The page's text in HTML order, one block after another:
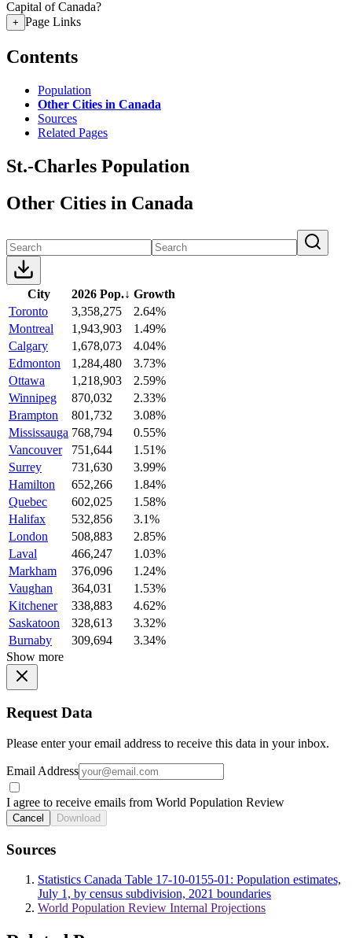
Capital of Canada?
+ Page Links
Contents
Population
Other Cities in Canada
Sources
Related Pages
St.-Charles Population
Other Cities in Canada
City 2026 Pop.↓ Growth
Toronto
3,358,275
2.64%
Montreal
1,943,903
1.49%
Calgary
1,678,073
4.04%
Edmonton
1,284,480
3.73%
Ottawa
1,218,903
2.59%
Winnipeg
870,032
2.33%
Brampton
801,732
3.08%
Mississauga 768,794
0.55%
Vancouver
751,644
1.51%
Surrey
731,630
3.99%
Hamilton
652,266
1.84%
Quebec
602,025
1.58%
Halifax
532,856
3.1%
London
508,883
2.85%
Laval
466,247
1.03%
Markham
376,096
1.24%
Vaughan
364,031
1.53%
Kitchener
338,883
4.62%
Saskatoon
328,613
3.32%
Burnaby
309,694
3.34%
Show more
Request Data
Please enter your email address to receive this data in your inbox.
Email Address
I agree to receive emails from World Population Review
Cancel Download
Sources
Statistics Canada Table 17-10-0155-01: Population estimates,
July 1, by census subdivision, 2021 boundaries
World Population Review Internal Projections